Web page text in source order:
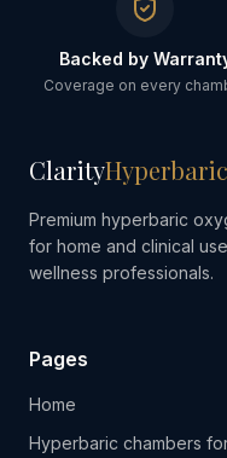
Backed by
Coverage on every
Clarity
Premium hyperbaric
for home and clinical
wellness professionals.
Pages
Home
Hyperbaric chambers